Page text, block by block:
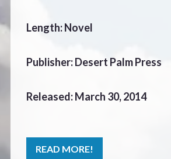
Length: Novel
Publisher: Desert Palm Press
Released: March 30, 2014
READ MORE!